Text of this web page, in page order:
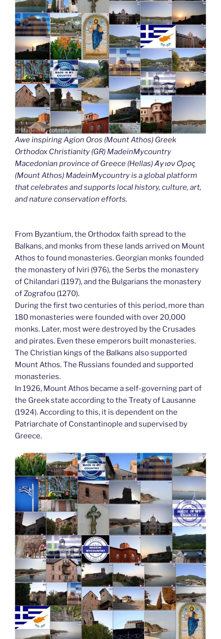
Awe inspiring Agion Oros (Mount Athos) Greek
Orthodox Christianity (GR) MadeinMycountry
Macedonian province of Greece (Hellas) Άγιον Όρος
(Mount Athos) MadeinMycountry is a global platform
that celebrates and supports local history, culture, art,
and nature conservation efforts.
From Byzantium, the Orthodox faith spread to the
Balkans, and monks from these lands arrived on Mount
Athos to found monasteries. Georgian monks founded
the monastery of Iviri (976), the Serbs the monastery
of Chilandari (1197), and the Bulgarians the monastery
of Zografou (1270).
During the first two centuries of this period, more than
180 monasteries were founded with over 20,000
monks. Later, most were destroyed by the Crusades
and pirates. Even these emperors built monasteries.
The Christian kings of the Balkans also supported
Mount Athos. The Russians founded and supported
monasteries.
In 1926, Mount Athos became a self-governing part of
the Greek state according to the Treaty of Lausanne
(1924). According to this, it is dependent on the
Patriarchate of Constantinople and supervised by
Greece.